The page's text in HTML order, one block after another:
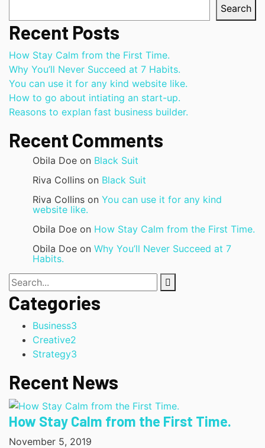
Search
Recent Posts
How Stay Calm from the First Time.
Why You’ll Never Succeed at 7 Habits.
You can use it for any kind website like.
How to go about intiating an start-up.
Reasons to explan fast business builder.
Recent Comments
Obila Doe on Black Suit
Riva Collins on Black Suit
Riva Collins on You can use it for any kind
website like.
Obila Doe on How Stay Calm from the First Time.
Obila Doe on Why You’ll Never Succeed at 7
Habits.
Categories
Business3
Creative2
Strategy3
Recent News
How Stay Calm from the First Time.
November 5, 2019